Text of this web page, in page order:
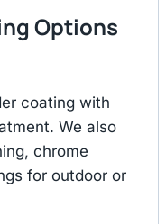
Options
coating with
We also
chrome
for outdoor or